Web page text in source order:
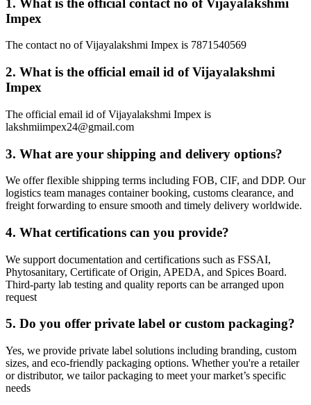
Impex
The contact no of Vijayalakshmi Impex is 7871540569
2. What is the official email id of Vijayalakshmi
Impex
The official email id of Vijayalakshmi Impex is
lakshmiimpex24@gmail.com
3. What are your shipping and delivery options?
We offer flexible shipping terms including FOB, CIF, and DDP. Our
logistics team manages container booking, customs clearance, and
freight forwarding to ensure smooth and timely delivery worldwide.
4. What certifications can you provide?
We support documentation and certifications such as FSSAI,
Phytosanitary, Certificate of Origin, APEDA, and Spices Board.
Third-party lab testing and quality reports can be arranged upon
request
5. Do you offer private label or custom packaging?
Yes, we provide private label solutions including branding, custom
sizes, and eco-friendly packaging options. Whether you're a retailer
or distributor, we tailor packaging to meet your market’s specific
needs